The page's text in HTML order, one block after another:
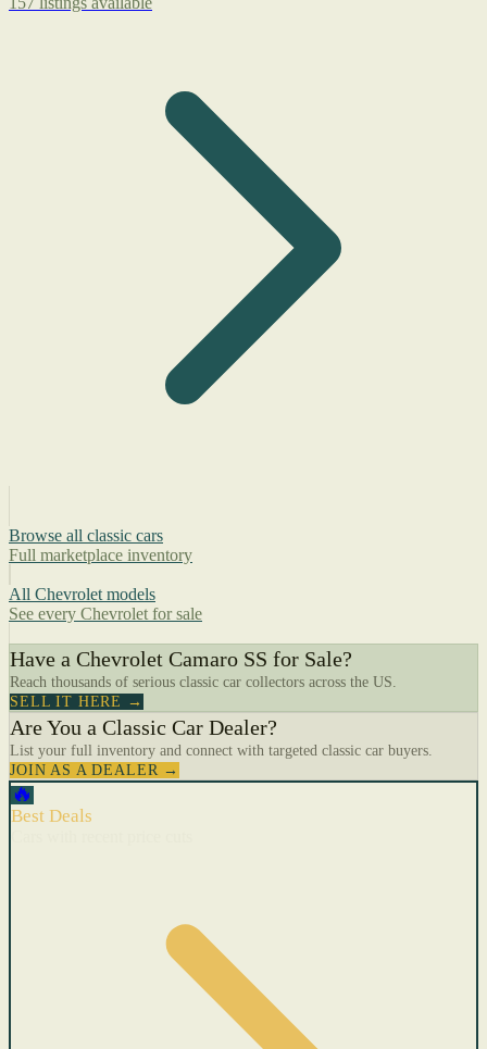
Browse all classic cars
Full marketplace inventory
All Chevrolet models
See every Chevrolet for sale
Have a Chevrolet Camaro SS for Sale?
Reach thousands of serious classic car collectors across the US.
SELL IT HERE →
Are You a Classic Car Dealer?
List your full inventory and connect with targeted classic car buyers.
JOIN AS A DEALER →
🔥
Best Deals